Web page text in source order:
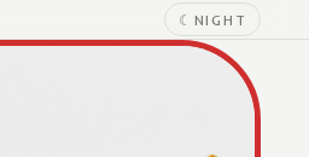
☾ NIGHT